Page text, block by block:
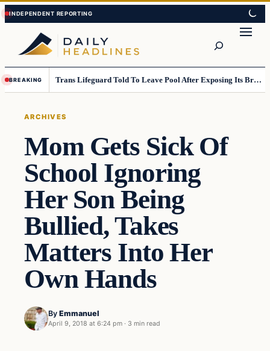
Skip
to
content
Skip
to
content
BREAKING Trans Lifeguard Told To Leave Pool After Exposing Its Breasts To Small Children….
ARCHIVES
Mom Gets Sick Of
School Ignoring
Her Son Being
Bullied, Takes
Matters Into Her
Own Hands
By Emmanuel
April 9, 2018 at 6:24 pm · 3 min read
Archives